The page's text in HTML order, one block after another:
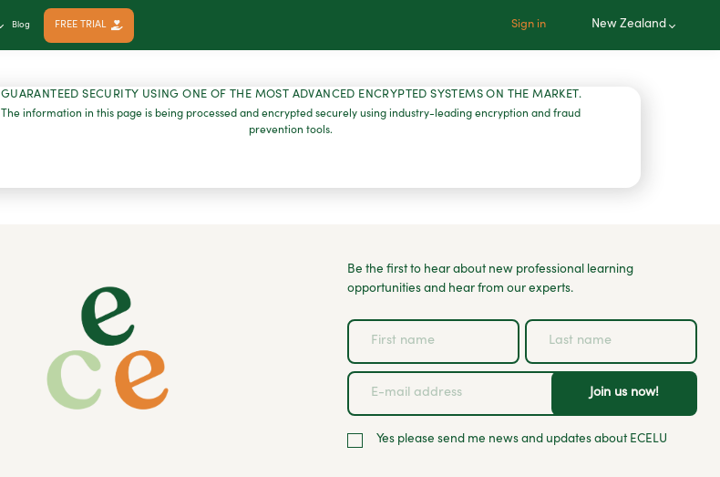
Blog FREE TRIAL Sign in New Zealand
GUARANTEED SECURITY USING ONE OF THE MOST ADVANCED ENCRYPTED SYSTEMS ON THE MARKET.
The information in this page is being processed and encrypted securely using industry-leading encryption and fraud
prevention tools.
Be the first to hear about new professional learning
opportunities and hear from our experts.
Join us now!
Yes please send me news and updates about ECELU